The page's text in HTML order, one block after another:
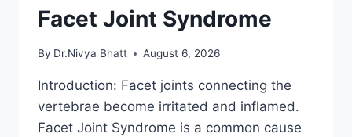
Facet Joint Syndrome
By Dr.Nivya Bhatt August 6, 2026
Introduction: Facet joints connecting the
vertebrae become irritated and inflamed.
Facet Joint Syndrome is a common cause